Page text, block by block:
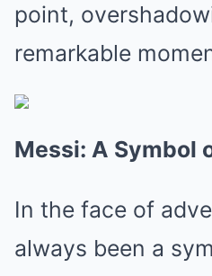
point,
remarkable
Messi: A Symbol
In the face of
always been a